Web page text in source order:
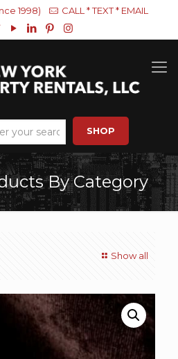
1998) CALL * TEXT * EMAIL
SHOP
By Category
Show all